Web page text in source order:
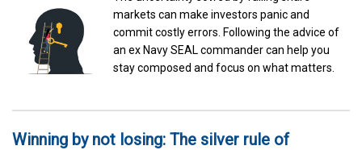
markets can make investors panic and
commit costly errors. Following the advice of
an ex Navy SEAL commander can help you
stay composed and focus on what matters.
Winning by not losing: The silver rule of